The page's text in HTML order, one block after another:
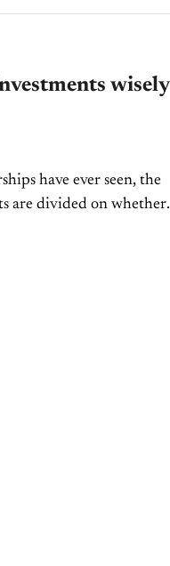
wisely
have ever seen, the
are divided on whether